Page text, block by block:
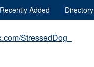
Recently Added Directory
StressedDog_